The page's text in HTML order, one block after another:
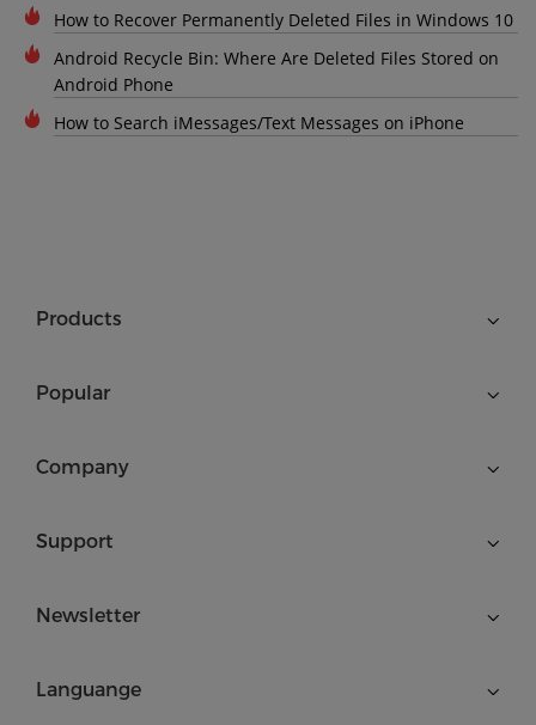
How to Recover Permanently Deleted Files in Windows 10
Android Recycle Bin: Where Are Deleted Files Stored on
Android Phone
How to Search iMessages/Text Messages on iPhone
Products
Popular
Company
Support
Newsletter
Languange